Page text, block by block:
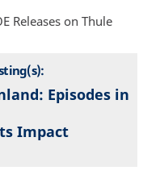
Releases on Thule
Episodes in
Impact